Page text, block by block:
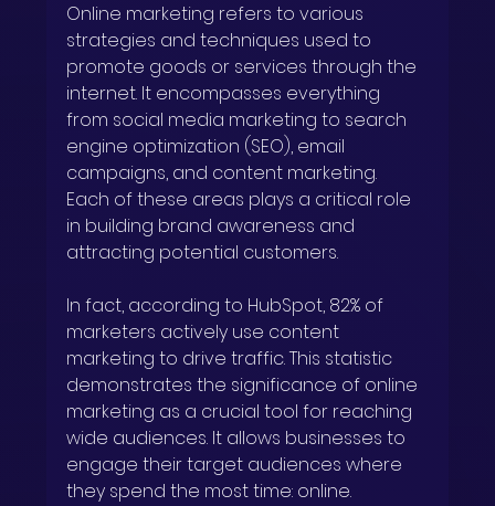
Online marketing refers to various
strategies and techniques used to
promote goods or services through the
internet. It encompasses everything
from social media marketing to search
engine optimization (SEO), email
campaigns, and content marketing.
Each of these areas plays a critical role
in building brand awareness and
attracting potential customers.
In fact, according to HubSpot, 82% of
marketers actively use content
marketing to drive traffic. This statistic
demonstrates the significance of online
marketing as a crucial tool for reaching
wide audiences. It allows businesses to
engage their target audiences where
they spend the most time: online.